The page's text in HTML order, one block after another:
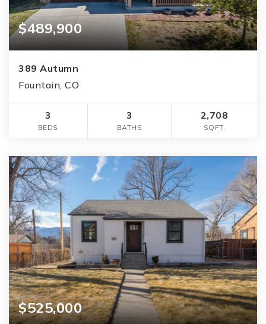
$489,900
389 Autumn
Fountain, CO
3
BEDS
3
BATHS
2,708
SQFT.
$525,000